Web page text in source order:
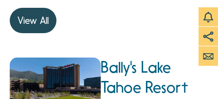
View All
Bally's Lake
Tahoe Resort